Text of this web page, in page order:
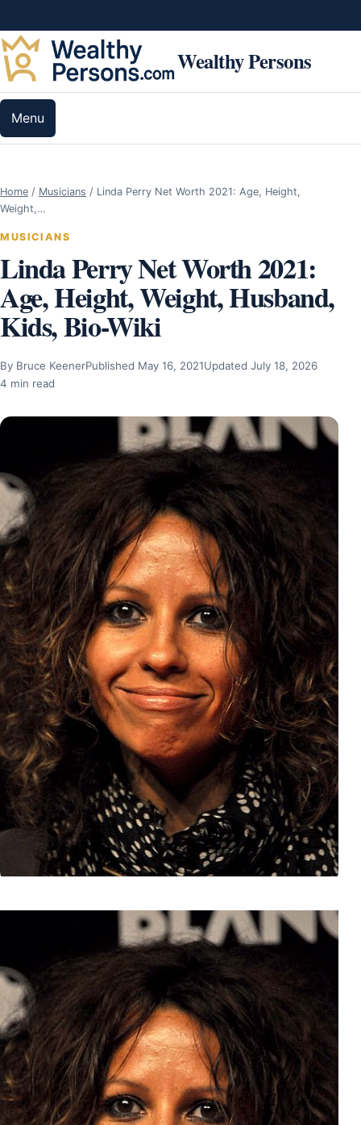
Wealthy Persons
Menu
Home / Musicians / Linda Perry Net Worth 2021: Age, Height,
Weight,…
MUSICIANS
Linda Perry Net Worth 2021:
Age, Height, Weight, Husband,
Kids, Bio-Wiki
By Bruce KeenerPublished May 16, 2021Updated July 18, 2026
4 min read